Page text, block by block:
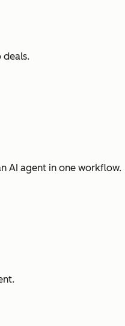
deals.
AI agent in one workflow.